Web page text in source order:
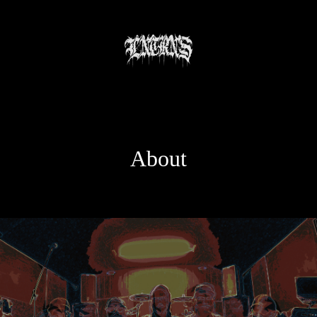
About